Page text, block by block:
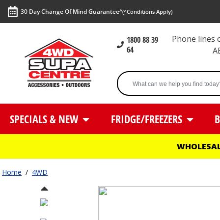
30 Day Change Of Mind Guarantee^(^Conditions Apply)
1800 88 39
64
Phone lines
SPECIALS & NEW FRIDGE/FREEZERS
Home / 4WD